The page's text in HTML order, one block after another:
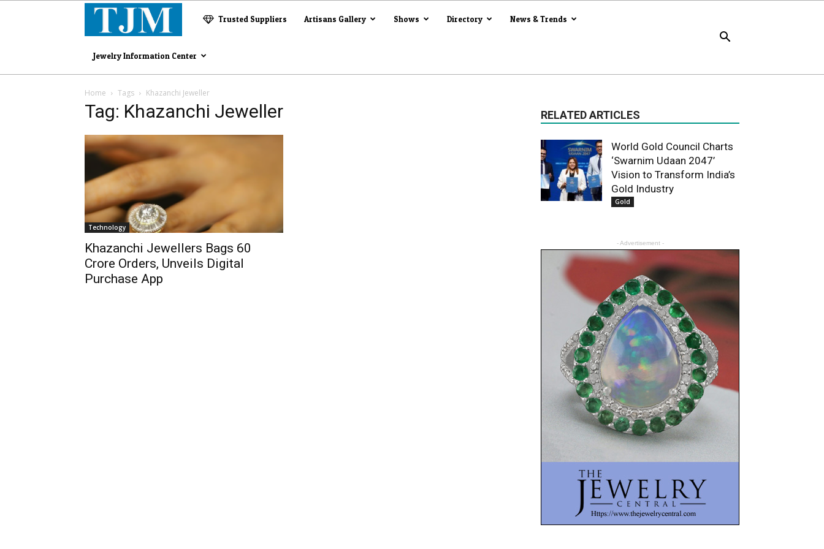
The
Jewelry
Magazine
Trusted Suppliers Artisans Gallery Shows Directory News & Trends
Jewelry Information Center
Home Tags Khazanchi Jeweller
Tag: Khazanchi Jeweller
Technology
Khazanchi Jewellers Bags ₹60
Crore Orders, Unveils Digital
Purchase App
RELATED ARTICLES
World Gold Council Charts
‘Swarnim Udaan 2047’
Vision to Transform India’s
Gold Industry
Gold
- Advertisement -